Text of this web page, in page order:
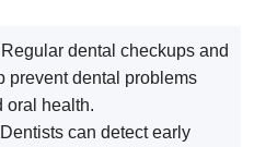
Regular dental checkups and
prevent dental problems
oral health.
Dentists can detect early